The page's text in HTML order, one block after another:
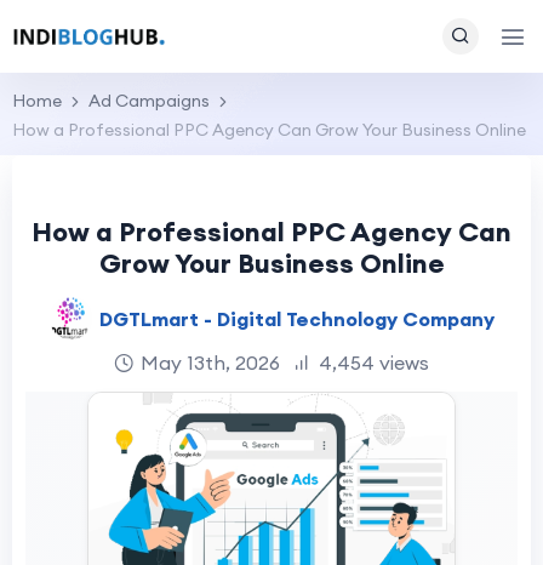
Home
Ad Campaigns
How a Professional PPC Agency Can Grow Your Business Online
How a Professional PPC Agency Can
Grow Your Business Online
DGTLmart - Digital Technology Company
May 13th, 2026
4,454 views